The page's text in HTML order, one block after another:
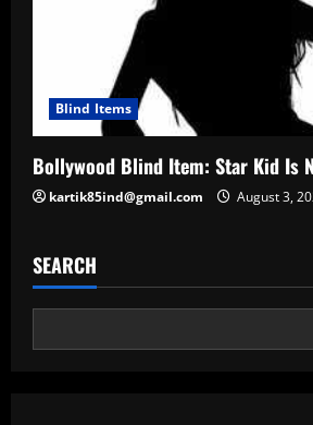
Blind Items
Bollywood Blind Item: Star Kid Is
kartik85ind@gmail.com August 3,
SEARCH